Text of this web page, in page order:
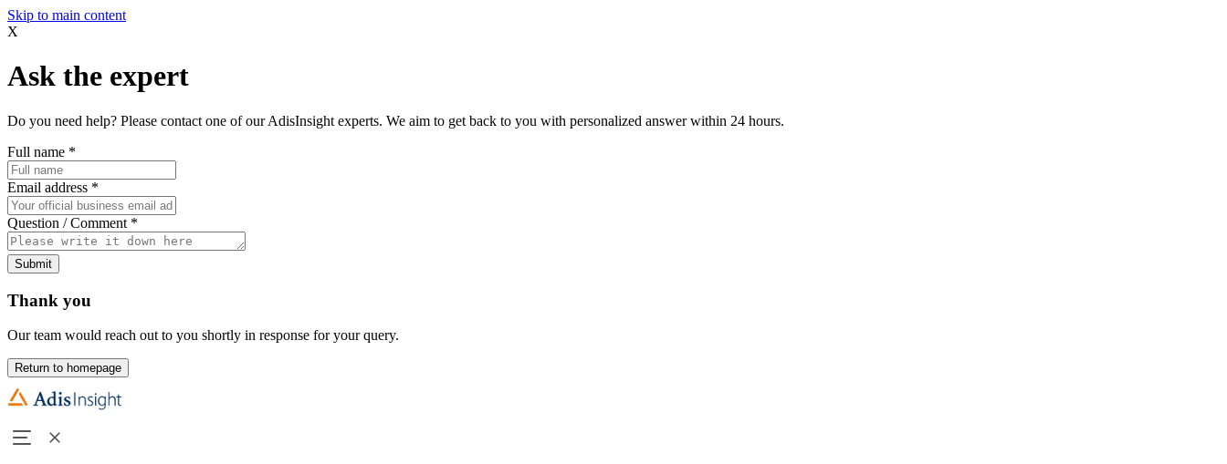
Skip to main content
X
Ask the expert
Do you need help? Please contact one of our AdisInsight experts. We aim to get back to you with personalized answer within 24 hours.
Full name *
Email address *
Question / Comment *
Submit
Thank you
Our team would reach out to you shortly in response for your query.
Return to homepage